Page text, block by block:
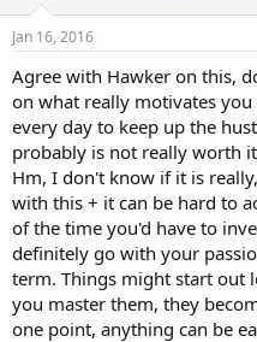
Jan 16, 2016
Agree with Hawker on this,
on what really motivates
every day to keep up the
probably is not really worth
Hm, I don't know if it is
with this + it can be hard to
of the time you'd have to
definitely go with your
term. Things might start out
you master them, they
one point, anything can be